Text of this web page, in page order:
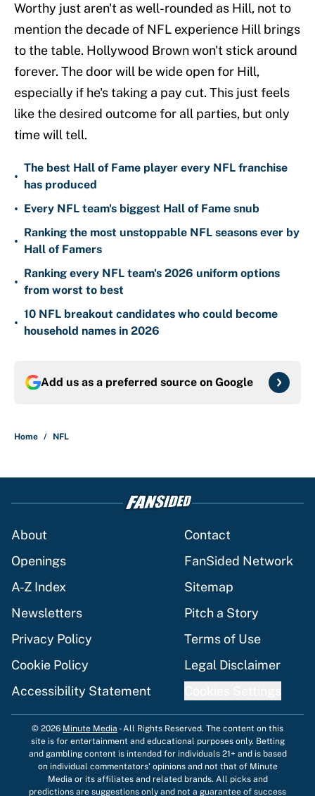
Worthy just aren't as well-rounded as Hill, not to
mention the decade of NFL experience Hill brings
to the table. Hollywood Brown won't stick around
forever. The door will be wide open for Hill,
especially if he's taking a pay cut. This just feels
like the desired outcome for all parties, but only
time will tell.
•
The best Hall of Fame player every NFL franchise
has produced
• Every NFL team's biggest Hall of Fame snub
•
Ranking the most unstoppable NFL seasons ever by
Hall of Famers
•
Ranking every NFL team's 2026 uniform options
from worst to best
•
10 NFL breakout candidates who could become
household names in 2026
Add us as a preferred source on Google
Home / NFL
About
Contact
Openings
FanSided Network
A-Z Index
Sitemap
Newsletters
Pitch a Story
Privacy Policy
Terms of Use
Cookie Policy
Legal Disclaimer
Accessibility Statement
© 2026 Minute Media -All Rights Reserved. The content on this
site is for entertainment and educational purposes only. Betting
and gambling content is intended for individuals 21+ and is based
on individual commentators' opinions and not that of Minute
Media or its affiliates and related brands. All picks and
predictions are suggestions only and not a guarantee of success